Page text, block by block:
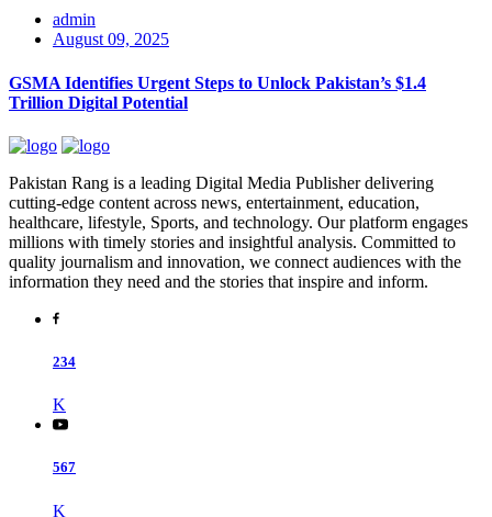
admin
August 09, 2025
GSMA Identifies Urgent Steps to Unlock Pakistan’s $1.4
Trillion Digital Potential
Pakistan Rang is a leading Digital Media Publisher delivering
cutting-edge content across news, entertainment, education,
healthcare, lifestyle, Sports, and technology. Our platform engages
millions with timely stories and insightful analysis. Committed to
quality journalism and innovation, we connect audiences with the
information they need and the stories that inspire and inform.
234
K
567
K